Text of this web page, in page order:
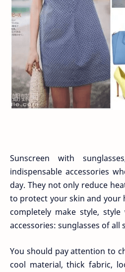
Sunscreen with
indispensable accessories
day. They not only reduce
to protect your skin and your
completely make style, style
accessories: sunglasses of all
You should pay attention to
cool material, thick fabric,